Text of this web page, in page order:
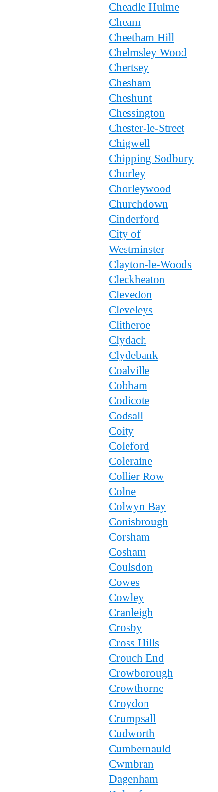
Cheadle Hulme
Cheam
Cheetham Hill
Chelmsley Wood
Chertsey
Chesham
Cheshunt
Chessington
Chester-le-Street
Chigwell
Chipping Sodbury
Chorley
Chorleywood
Churchdown
Cinderford
City of
Westminster
Clayton-le-Woods
Cleckheaton
Clevedon
Cleveleys
Clitheroe
Clydach
Clydebank
Coalville
Cobham
Codicote
Codsall
Coity
Coleford
Coleraine
Collier Row
Colne
Colwyn Bay
Conisbrough
Corsham
Cosham
Coulsdon
Cowes
Cowley
Cranleigh
Crosby
Cross Hills
Crouch End
Crowborough
Crowthorne
Croydon
Crumpsall
Cudworth
Cumbernauld
Cwmbran
Dagenham